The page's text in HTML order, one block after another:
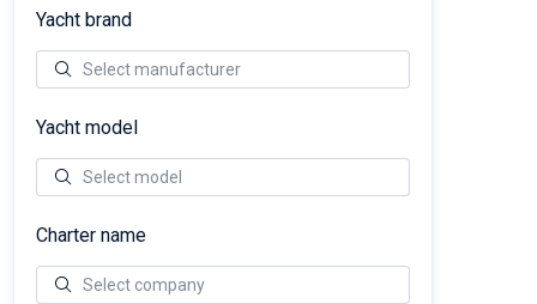
Yacht brand
Yacht model
Charter name